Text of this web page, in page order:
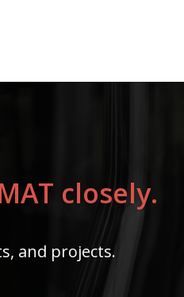
closely.
and projects.